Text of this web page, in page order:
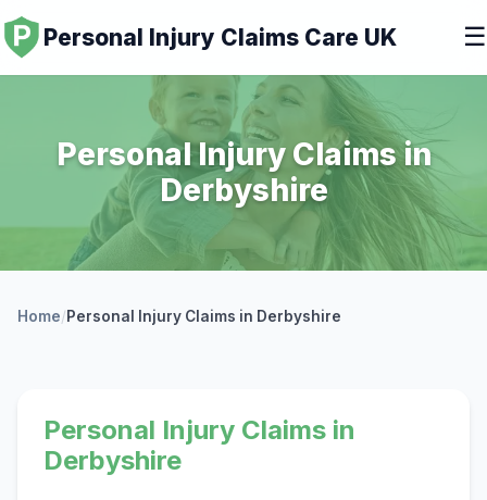
Personal Injury Claims Care UK ☰
Personal Injury Claims in
Derbyshire
Home/Personal Injury Claims in Derbyshire
Personal Injury Claims in
Derbyshire